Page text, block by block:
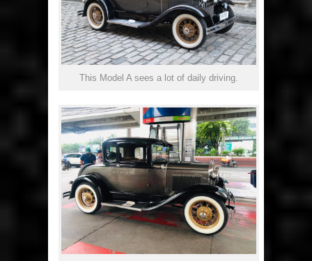
This Model A sees a lot of daily driving.